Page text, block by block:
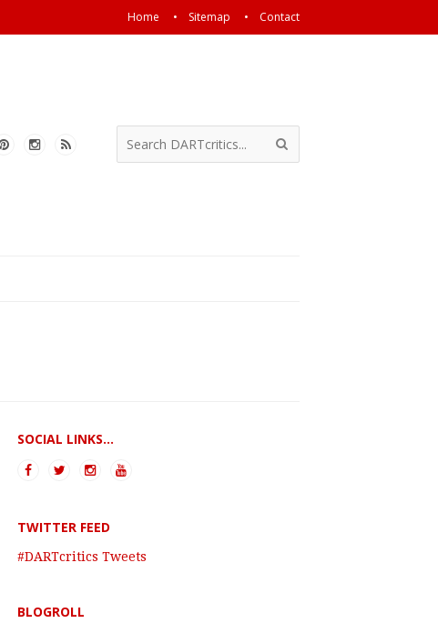
Home Sitemap Contact
SOCIAL LINKS...
TWITTER FEED
#DARTcritics Tweets
BLOGROLL